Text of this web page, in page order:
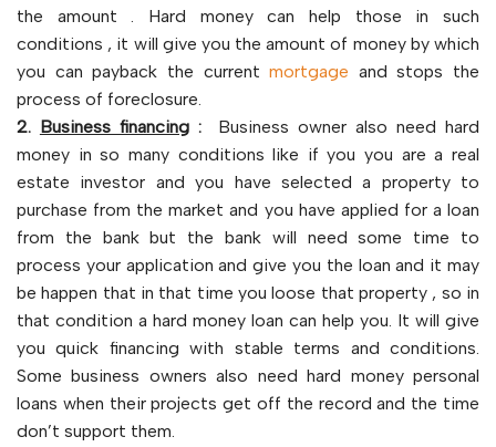
the amount . Hard money can help those in such
conditions , it will give you the amount of money by which
you can payback the currentmortgage and stops the
process of foreclosure.
2. Business financing:
Business owner also need hard
money in so many conditions like if you you are a real
estate investor and you have selected a property to
purchase from the market and you have applied for a loan
from the bank but the bank will need some time to
process your application and give you the loan and it may
be happen that in that time you loose that property , so in
that condition a hard money loan can help you. It will give
you quick financing with stable terms and conditions.
Some business owners also need hard money personal
loans when their projects get off the record and the time
don’t support them.